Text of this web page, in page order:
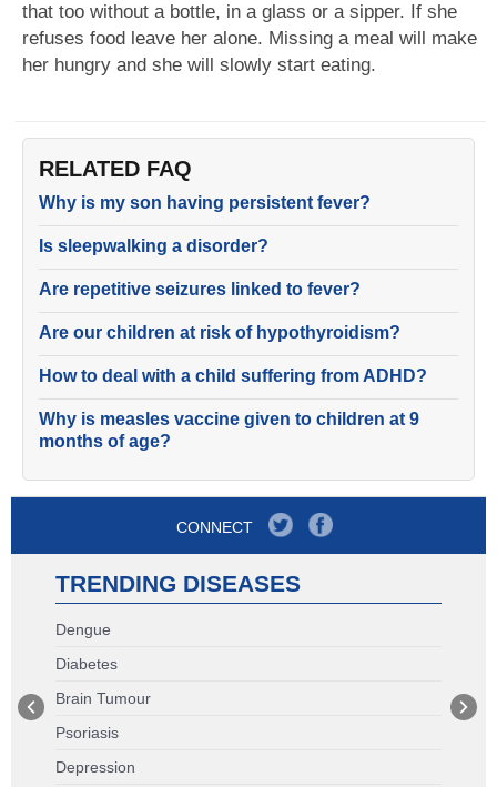
that too without a bottle, in a glass or a sipper. If she
refuses food leave her alone. Missing a meal will make
her hungry and she will slowly start eating.
RELATED FAQ
Why is my son having persistent fever?
Is sleepwalking a disorder?
Are repetitive seizures linked to fever?
Are our children at risk of hypothyroidism?
How to deal with a child suffering from ADHD?
Why is measles vaccine given to children at 9
months of age?
CONNECT
TRENDING DISEASES
Dengue
Diabetes
Brain Tumour
Psoriasis
Depression